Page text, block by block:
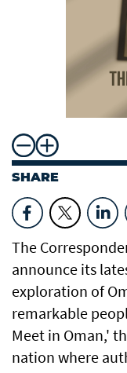
SHARE
The
announce its
exploration of
remarkable
Meet in Oman,'
nation where